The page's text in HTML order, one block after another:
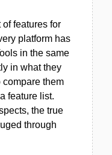
features for
platform has
in the same
in what they
compare them
feature list.
the true
through